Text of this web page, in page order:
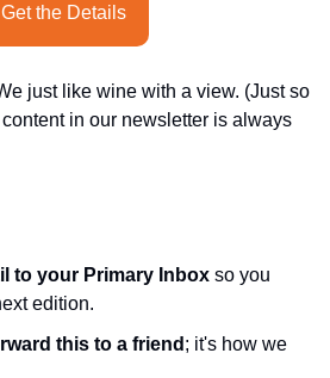
Get the Details
just like wine with a view. (Just so
in our newsletter is always
to your Primary Inbox so you
edition.
this to a friend ; it's how we